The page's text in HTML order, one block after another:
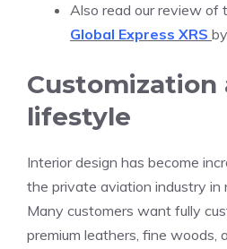
Also read our review of
Global Express XRS
Customization
lifestyle
Interior design has become
the private aviation industry in
Many customers want fully
premium leathers, fine woods,